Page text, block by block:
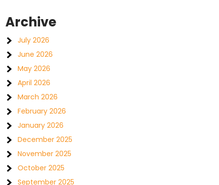
Archive
July 2026
June 2026
May 2026
April 2026
March 2026
February 2026
January 2026
December 2025
November 2025
October 2025
September 2025